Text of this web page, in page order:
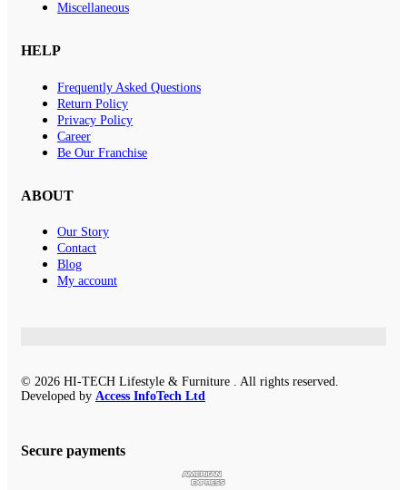
Miscellaneous
HELP
Frequently Asked Questions
Return Policy
Privacy Policy
Career
Be Our Franchise
ABOUT
Our Story
Contact
Blog
My account
© 2026 HI-TECH Lifestyle & Furniture . All rights reserved.
Developed by Access InfoTech Ltd
Secure payments